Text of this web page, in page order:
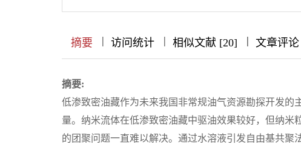
摘要 || 访问统计 || 相似文献 [20] ||| 文章评论
摘要:
低渗致密油藏作为未来我国非常规油气资源勘探开发
量。纳米流体在低渗致密油藏中驱油效果较好，但纳
的团聚问题一直难以解决。通过水溶液引发自由基共